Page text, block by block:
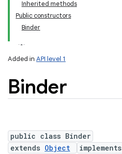
Inherited methods
Public constructors
Binder
Added in API level 1
Binder
public class Binder
extends Object implements